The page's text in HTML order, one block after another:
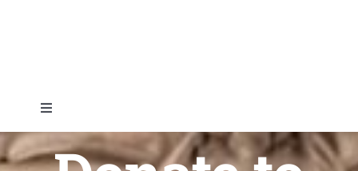
Toggle
Navigation
Home